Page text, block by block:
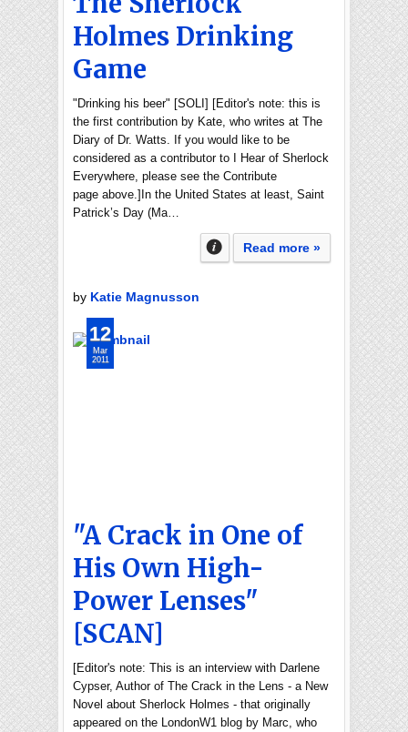
Holmes Drinking
Game
"Drinking his beer" [SOLI] [Editor's note: this is
the first contribution by Kate, who writes at The
Diary of Dr. Watts. If you would like to be
considered as a contributor to I Hear of Sherlock
Everywhere, please see the Contribute
page above.]In the United States at least, Saint
Patrick’s Day (Ma…
Read more »
by Katie Magnusson
"A Crack in One of
His Own High-
Power Lenses"
[SCAN]
[Editor's note: This is an interview with Darlene
Cypser, Author of The Crack in the Lens - a New
Novel about Sherlock Holmes - that originally
appeared on the LondonW1 blog by Marc, who
12
Mar
2011